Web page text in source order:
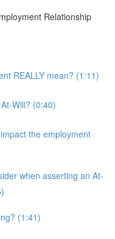
Relationship
REALLY mean? (1:11)
Will? (0:40)
the employment
when asserting an At-
(1:41)